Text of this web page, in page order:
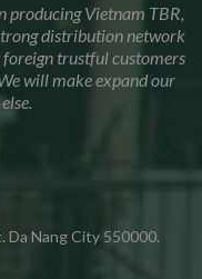
producing Vietnam TBR,
distribution network
trustful customers
will make expand our
Da Nang City 550000.